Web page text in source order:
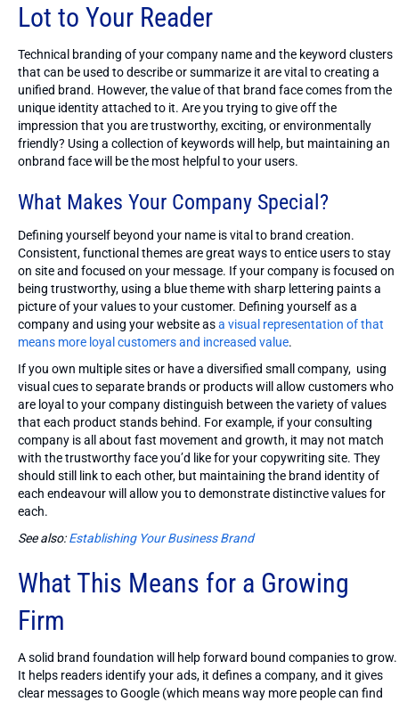
Lot to Your Reader
Technical branding of your company name and the keyword clusters
that can be used to describe or summarize it are vital to creating a
unified brand. However, the value of that brand face comes from the
unique identity attached to it. Are you trying to give off the
impression that you are trustworthy, exciting, or environmentally
friendly? Using a collection of keywords will help, but maintaining an
onbrand face will be the most helpful to your users.
What Makes Your Company Special?
Defining yourself beyond your name is vital to brand creation.
Consistent, functional themes are great ways to entice users to stay
on site and focused on your message. If your company is focused on
being trustworthy, using a blue theme with sharp lettering paints a
picture of your values to your customer. Defining yourself as a
company and using your website asa visual representation of that
means more loyal customers and increased value.
If you own multiple sites or have a diversified small company, using
visual cues to separate brands or products will allow customers who
are loyal to your company distinguish between the variety of values
that each product stands behind. For example, if your consulting
company is all about fast movement and growth, it may not match
with the trustworthy face you’d like for your copywriting site. They
should still link to each other, but maintaining the brand identity of
each endeavour will allow you to demonstrate distinctive values for
each.
See also:Establishing Your Business Brand
What This Means for a Growing
Firm
A solid brand foundation will help forward bound companies to grow.
It helps readers identify your ads, it defines a company, and it gives
clear messages to Google (which means way more people can find